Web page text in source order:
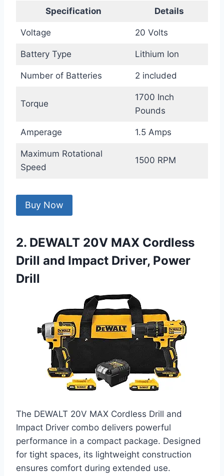
Specification Details
Voltage 20 Volts
Battery Type Lithium Ion
Number of Batteries 2 included
Torque
1700 Inch
Pounds
Amperage 1.5 Amps
Maximum Rotational
Speed
1500 RPM
Buy Now
2. DEWALT 20V MAX Cordless
Drill and Impact Driver, Power
Drill
The DEWALT 20V MAX Cordless Drill and
Impact Driver combo delivers powerful
performance in a compact package. Designed
for tight spaces, its lightweight construction
ensures comfort during extended use.